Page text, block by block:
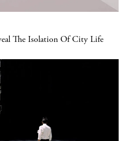
The Isolation Of City Life